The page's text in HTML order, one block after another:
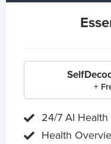
+
24/7 AI Health
Health